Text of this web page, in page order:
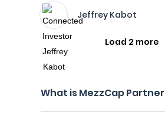
Jeffrey Kabot
Load 2 more
What is MezzCap